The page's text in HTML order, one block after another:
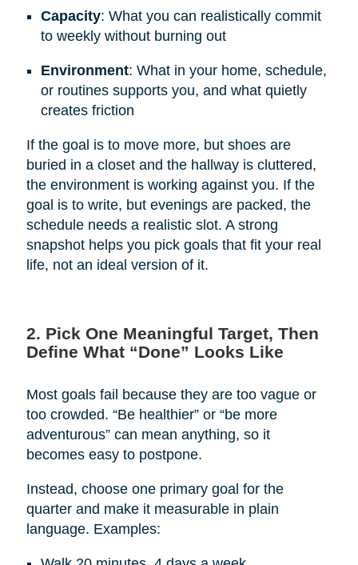
Capacity: What you can realistically commit
to weekly without burning out
Environment: What in your home, schedule,
or routines supports you, and what quietly
creates friction
If the goal is to move more, but shoes are
buried in a closet and the hallway is cluttered,
the environment is working against you. If the
goal is to write, but evenings are packed, the
schedule needs a realistic slot. A strong
snapshot helps you pick goals that fit your real
life, not an ideal version of it.
2. Pick One Meaningful Target, Then
Define What “Done” Looks Like
Most goals fail because they are too vague or
too crowded. “Be healthier” or “be more
adventurous” can mean anything, so it
becomes easy to postpone.
Instead, choose one primary goal for the
quarter and make it measurable in plain
language. Examples: